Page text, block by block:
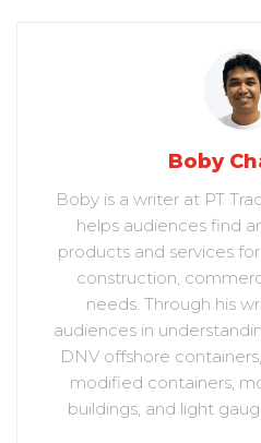
Boby
Boby is a writer at PT
helps audiences find
products and services
construction,
needs. Through his
audiences in
DNV offshore
modified containers,
buildings, and light